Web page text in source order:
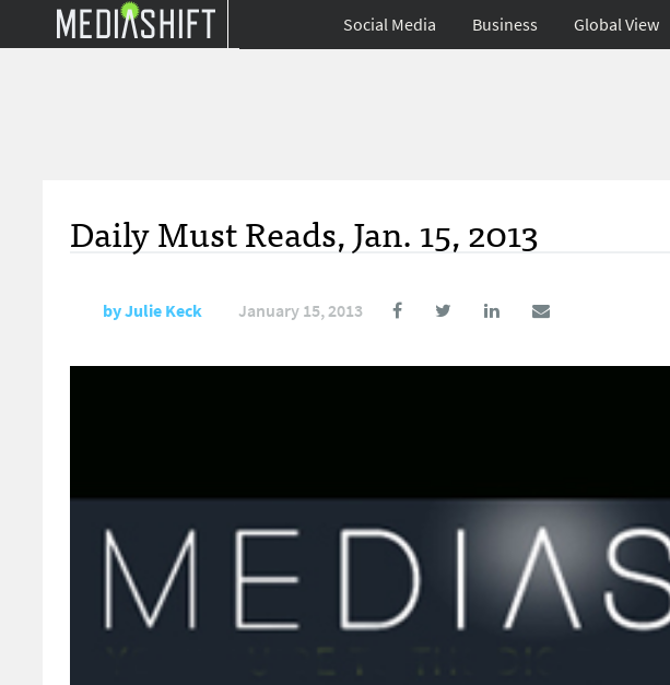
Social Media Business Global View
Daily Must Reads, Jan. 15, 2013
byJulie Keck January 15, 2013